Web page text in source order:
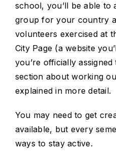
school, you’ll be able to
group for your country
volunteers exercised at
City Page (a website
you’re officially
section about working
explained in more detail.
You may need to get
available, but every
ways to stay active.